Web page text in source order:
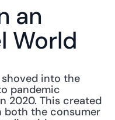
an
World
into the
pandemic
2020. This created
both the consumer